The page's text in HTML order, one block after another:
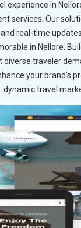
experience in
services. Our
real-time
in Nellore.
diverse traveler
your brand’s
dynamic travel